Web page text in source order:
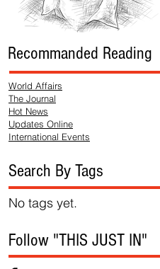
Recommanded Reading
World Affairs
The Journal
Hot News
Updates Online
International Events
Search By Tags
No tags yet.
Follow "THIS JUST IN"